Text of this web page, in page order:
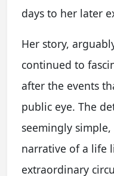
days to her later
Her story,
continued to
after the events
public eye. The
seemingly
narrative of a life
extraordinary